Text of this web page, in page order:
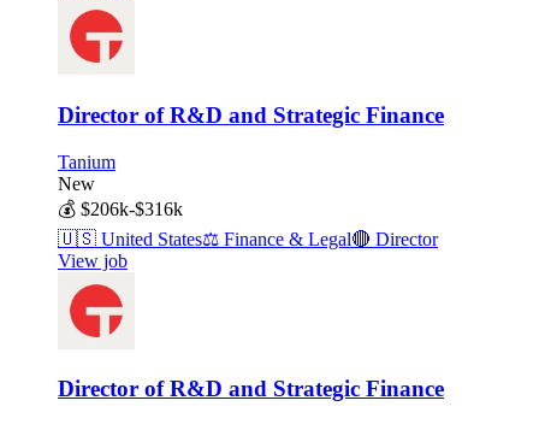
Director of R&D and Strategic Finance
Tanium
New
💰 $206k-$316k
🇺🇸 United States⚖️ Finance & Legal🔴 Director
View job
Director of R&D and Strategic Finance